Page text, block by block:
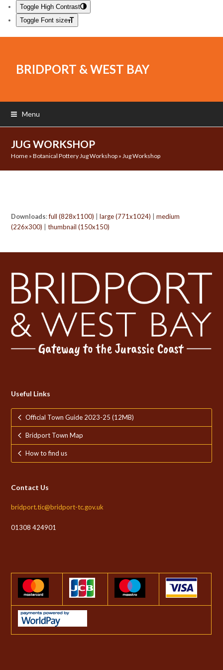
Toggle High Contrast
Toggle Font size
BRIDPORT & WEST BAY
Menu
JUG WORKSHOP
Home »Botanical Pottery Jug Workshop »Jug Workshop
Downloads:full (828x1100) |large (771x1024) |medium
(226x300) |thumbnail (150x150)
Useful Links
Official Town Guide 2023-25 (12MB)
Bridport Town Map
How to find us
Contact Us
bridport.tic@bridport-tc.gov.uk
01308 424901